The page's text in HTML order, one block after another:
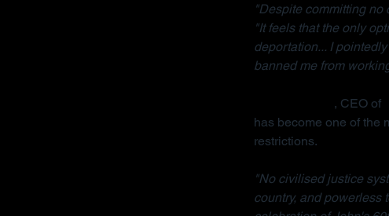
"Despite committing
"It feels that the only
deportation... I
banned me from
, CEO of
has become one of the
restrictions.
"No civilised justice
country, and powerless